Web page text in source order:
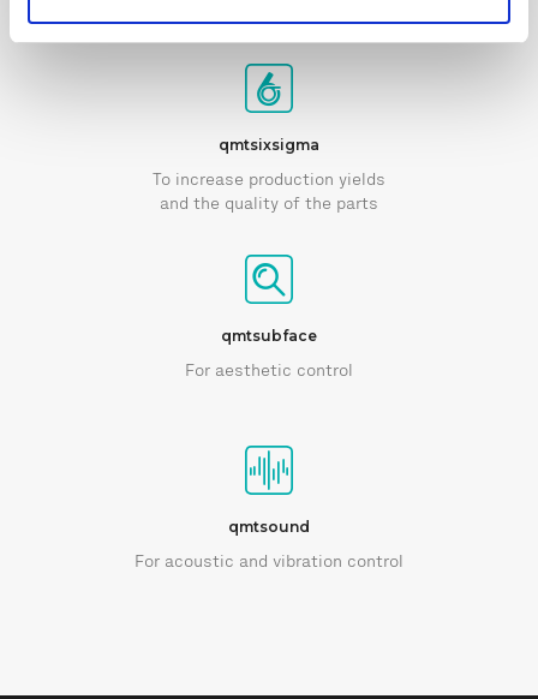
qmtsixsigma
To increase production yields
and the quality of the parts
qmtsubface
For aesthetic control
qmtsound
For acoustic and vibration control